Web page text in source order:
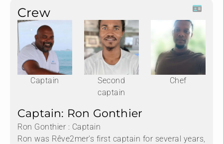
Crew
Captain
Second
captain
Chef
Captain: Ron Gonthier
Ron Gonthier : Captain
Ron was Rêve2mer's first captain for several years,